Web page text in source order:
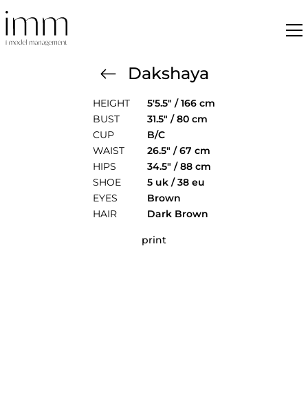
Dakshaya
HEIGHT
5'5.5" / 166 cm
BUST
31.5" / 80 cm
CUP
B/C
WAIST
26.5" / 67 cm
HIPS
34.5" / 88 cm
SHOE
5 uk / 38 eu
EYES
Brown
HAIR
Dark Brown
print